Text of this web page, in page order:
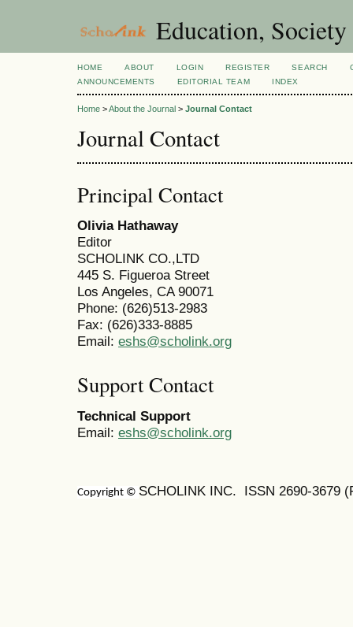
Education,
HOME ABOUT LOGIN REGISTER SEARCH
ANNOUNCEMENTS
EDITORIAL TEAM INDEX
Home >About the Journal > Journal Contact
Journal Contact
Principal Contact
Olivia Hathaway
Editor
SCHOLINK CO.,LTD
445 S. Figueroa Street
Los Angeles, CA 90071
Phone: (626)513-2983
Fax: (626)333-8885
Email: eshs@scholink.org
Support Contact
Technical Support
Email: eshs@scholink.org
Copyright © SCHOLINK INC. ISSN 2690-3679